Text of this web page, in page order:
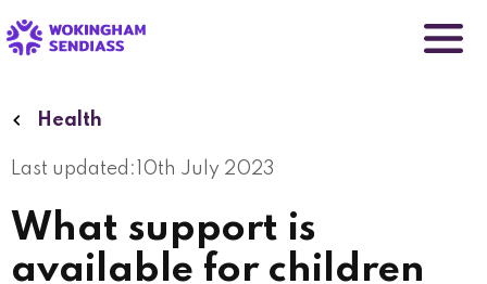
to
main
Health
Last updated: 10th July 2023
What support is
available for children